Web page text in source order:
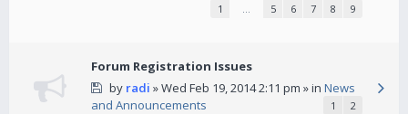
1 … 5 6 7 8 9
Forum Registration Issues
by radi » Wed Feb 19, 2014 2:11 pm » in News
and Announcements
1 2